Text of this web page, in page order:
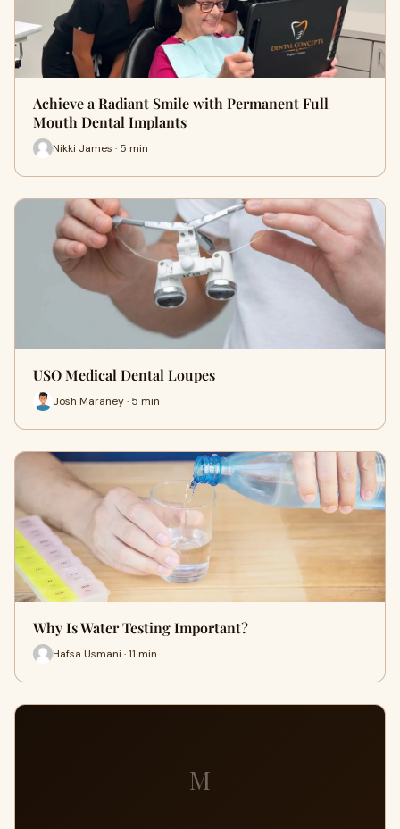
Achieve a Radiant Smile with Permanent Full
Mouth Dental Implants
Nikki James · 5 min
USO Medical Dental Loupes
Josh Maraney · 5 min
Why Is Water Testing Important?
Hafsa Usmani · 11 min
M